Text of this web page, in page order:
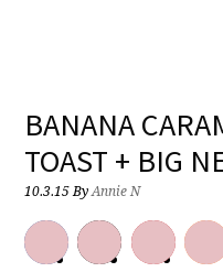
BANANA
TOAST + BIG
10.3.15ByAnnie N